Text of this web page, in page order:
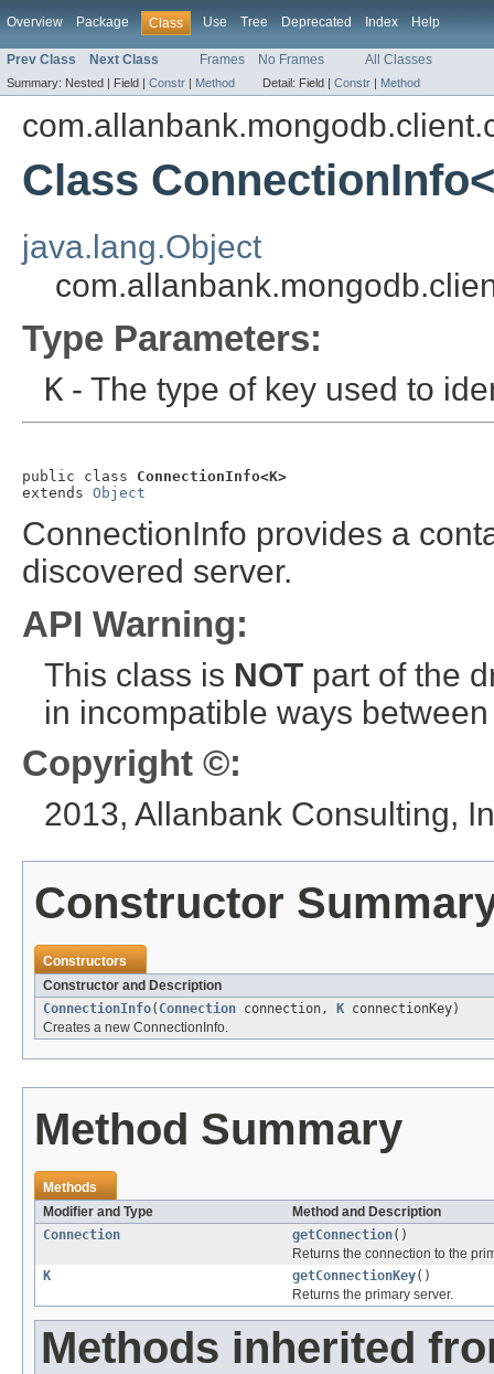
Overview Package Class Use Tree Deprecated Index Help
Prev Class Next Class Frames No Frames All Classes
Summary: Nested | Field | Constr | Method Detail: Field | Constr | Method
Class
java.lang.Object
Type Parameters:
K - The type of key used to
public class ConnectionInfo<K>
extends Object
ConnectionInfo provides a
discovered server.
API Warning:
This class is NOT part of the
in incompatible ways
Copyright ©:
2013, Allanbank Consulting,
Constructor
Constructors
Constructor and Description
ConnectionInfo( Connection connection, K connectionKey)
Creates a new ConnectionInfo.
Method Summary
Methods
Modifier and Type
Method and Description
Connection
getConnection()
Returns the connection to the
K
getConnectionKey()
Returns the primary server.
Methods inherited